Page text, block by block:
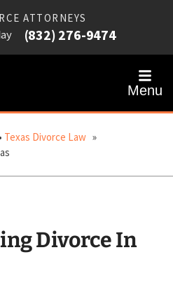
ATTORNEYS
(832) 276-9474
Menu
• Texas Divorce Law »
Divorce In